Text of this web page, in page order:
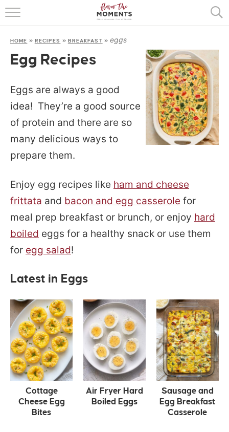
HOME
ABOUT
COOKING BASICS
HOME » RECIPES » BREAKFAST » eggs
Egg Recipes
Eggs are always a good
idea! They’re a good source
of protein and there are so
many delicious ways to
prepare them.
Enjoy egg recipes like ham and cheese
frittata and bacon and egg casserole for
meal prep breakfast or brunch, or enjoy hard
boiled eggs for a healthy snack or use them
for egg salad!
Latest in Eggs
Cottage
Cheese Egg
Bites
Air Fryer Hard
Boiled Eggs
Sausage and
Egg Breakfast
Casserole